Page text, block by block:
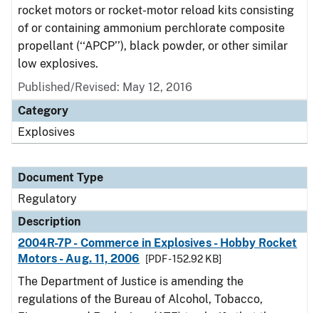
rocket motors or rocket-motor reload kits consisting
of or containing ammonium perchlorate composite
propellant (‘‘APCP’’), black powder, or other similar
low explosives.
Published/Revised: May 12, 2016
Category
Explosives
Document Type
Regulatory
Description
2004R-7P - Commerce in Explosives - Hobby Rocket
Motors - Aug. 11, 2006
[PDF - 152.92 KB]
The Department of Justice is amending the
regulations of the Bureau of Alcohol, Tobacco,